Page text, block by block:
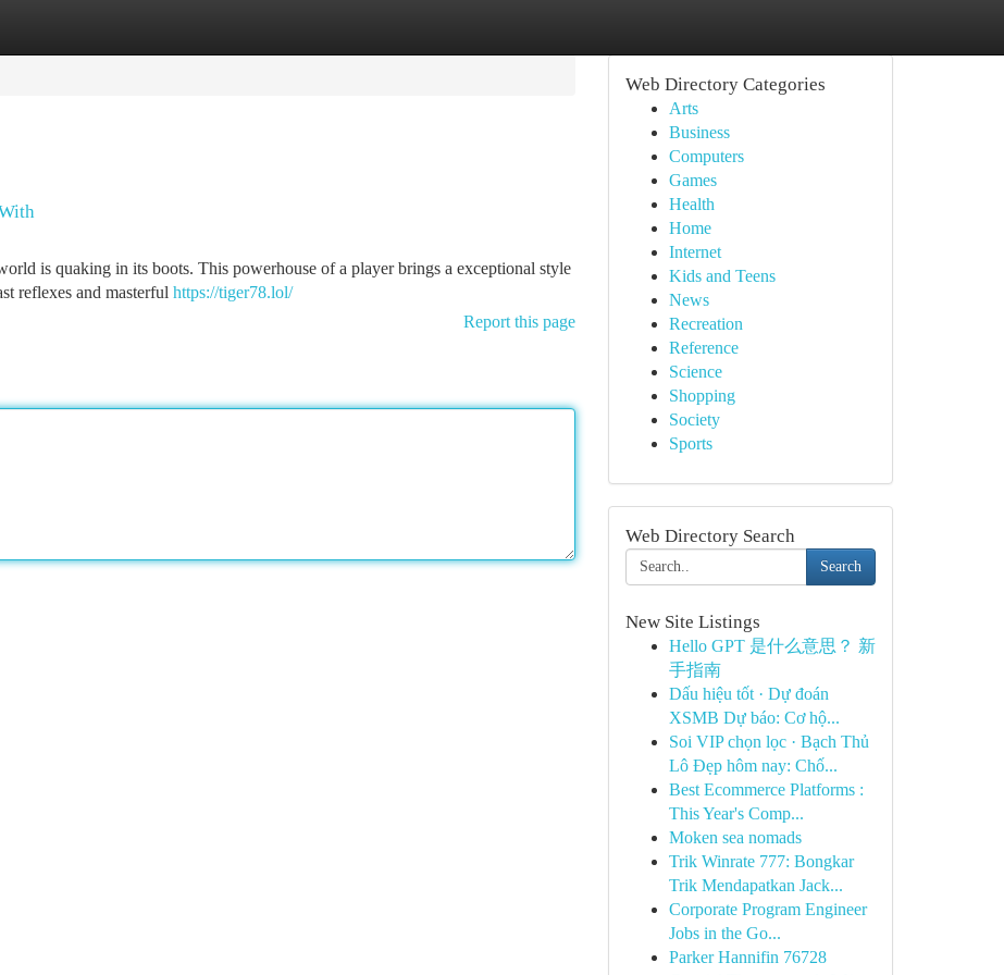
is quaking in its boots. This powerhouse of a player brings a exceptional style
reflexes and masterful https://tiger78.lol/
Report this page
Web Directory Categories
Arts
Business
Computers
Games
Health
Home
Internet
Kids and Teens
News
Recreation
Reference
Science
Shopping
Society
Sports
Web Directory Search
Search
New Site Listings
Hello GPT 是什么意思？ 新
手指南
Dấu hiệu tốt · Dự đoán
XSMB Dự báo: Cơ hộ...
Soi VIP chọn lọc · Bạch Thủ
Lô Đẹp hôm nay: Chố...
Best Ecommerce Platforms :
This Year's Comp...
Moken sea nomads
Trik Winrate 777: Bongkar
Trik Mendapatkan Jack...
Corporate Program Engineer
Jobs in the Go...
Parker Hannifin 76728